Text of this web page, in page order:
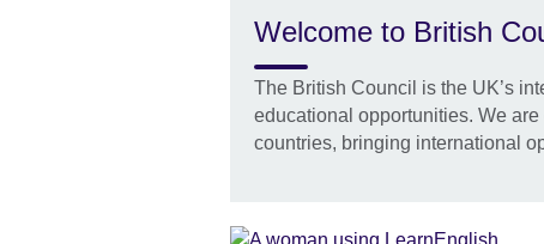
Welcome to British
The British Council is the UK’s
educational opportunities. We
countries, bringing international